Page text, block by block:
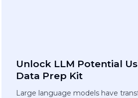
Unlock LLM Potential
Data Prep Kit
Large language models have